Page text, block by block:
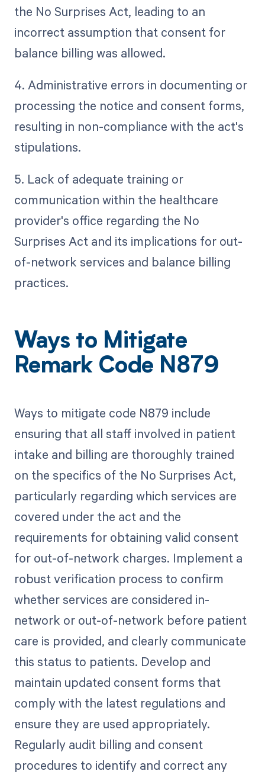
the No Surprises Act, leading to an
incorrect assumption that consent for
balance billing was allowed.
4. Administrative errors in documenting or
processing the notice and consent forms,
resulting in non-compliance with the act's
stipulations.
5. Lack of adequate training or
communication within the healthcare
provider's office regarding the No
Surprises Act and its implications for out-
of-network services and balance billing
practices.
Ways to Mitigate
Remark Code N879
Ways to mitigate code N879 include
ensuring that all staff involved in patient
intake and billing are thoroughly trained
on the specifics of the No Surprises Act,
particularly regarding which services are
covered under the act and the
requirements for obtaining valid consent
for out-of-network charges. Implement a
robust verification process to confirm
whether services are considered in-
network or out-of-network before patient
care is provided, and clearly communicate
this status to patients. Develop and
maintain updated consent forms that
comply with the latest regulations and
ensure they are used appropriately.
Regularly audit billing and consent
procedures to identify and correct any